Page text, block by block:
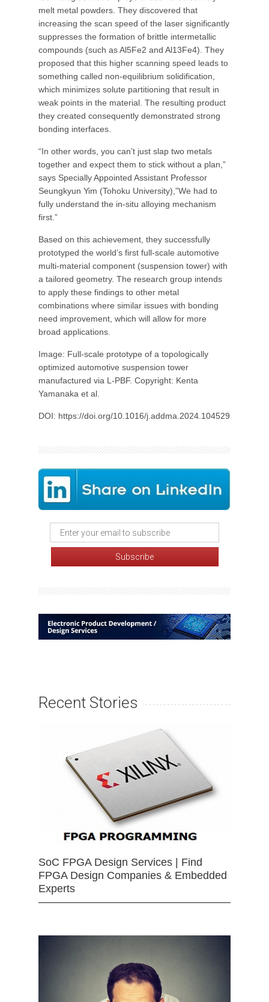
melt metal powders. They discovered that
increasing the scan speed of the laser significantly
suppresses the formation of brittle intermetallic
compounds (such as Al5Fe2 and Al13Fe4). They
proposed that this higher scanning speed leads to
something called non-equilibrium solidification,
which minimizes solute partitioning that result in
weak points in the material. The resulting product
they created consequently demonstrated strong
bonding interfaces.
“In other words, you can’t just slap two metals
together and expect them to stick without a plan,”
says Specially Appointed Assistant Professor
Seungkyun Yim (Tohoku University),”We had to
fully understand the in-situ alloying mechanism
first.”
Based on this achievement, they successfully
prototyped the world’s first full-scale automotive
multi-material component (suspension tower) with
a tailored geometry. The research group intends
to apply these findings to other metal
combinations where similar issues with bonding
need improvement, which will allow for more
broad applications.
Image: Full-scale prototype of a topologically
optimized automotive suspension tower
manufactured via L-PBF. Copyright: Kenta
Yamanaka et al.
DOI: https://doi.org/10.1016/j.addma.2024.104529
Recent Stories
SoC FPGA Design Services | Find
FPGA Design Companies & Embedded
Experts